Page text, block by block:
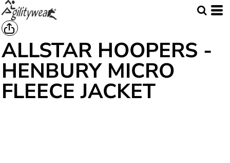
ALLSTAR HOOPERS -
HENBURY MICRO
FLEECE JACKET